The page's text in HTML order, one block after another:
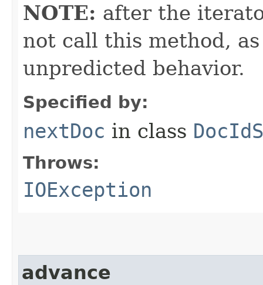
NOTE: after the
not call this method,
unpredicted behavior.
Specified by:
nextDoc in class
Throws:
IOException
advance